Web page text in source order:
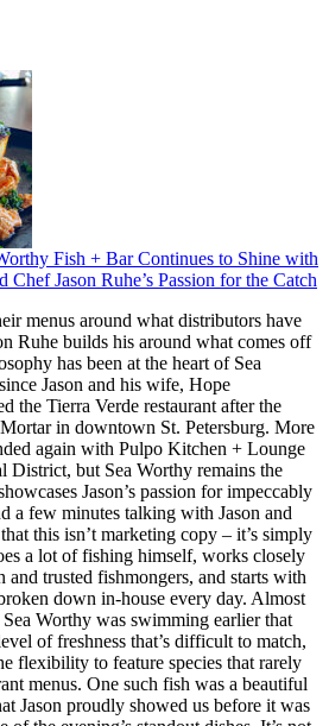
Fish + Bar Continues to Shine with
Chef Jason Ruhe’s Passion for the Catch
menus around what distributors have
Ruhe builds his around what comes off
has been at the heart of Sea
Jason and his wife, Hope
the Tierra Verde restaurant after the
in downtown St. Petersburg. More
again with Pulpo Kitchen + Lounge
District, but Sea Worthy remains the
Jason’s passion for impeccably
a few minutes talking with Jason and
this isn’t marketing copy – it’s simply
a lot of fishing himself, works closely
and trusted fishmongers, and starts with
down in-house every day. Almost
Worthy was swimming earlier that
of freshness that’s difficult to match,
flexibility to feature species that rarely
menus. One such fish was a beautiful
Jason proudly showed us before it was